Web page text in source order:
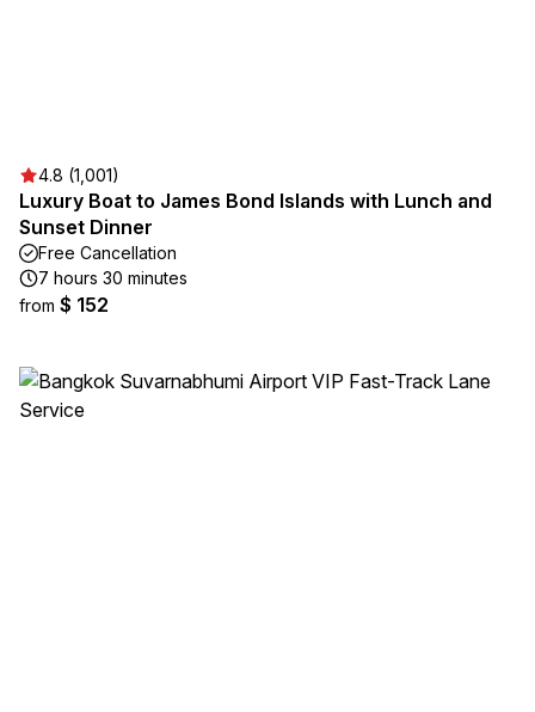
4.8 (1,001)
Luxury Boat to James Bond Islands with Lunch and
Sunset Dinner
Free Cancellation
7 hours 30 minutes
from $ 152